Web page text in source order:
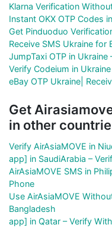
Klarna Verification
Instant OKX OTP Codes
Get Pinduoduo
Receive SMS Ukraine for
JumpTaxi OTP in
Verify Codeium in
eBay OTP Ukraine|
Get
in other
Verify AirAsiaMOVE in
app] in SaudiArabia –
AirAsiaMOVE SMS in
Phone
Use AirAsiaMOVE
Bangladesh
app] in Qatar – Verify